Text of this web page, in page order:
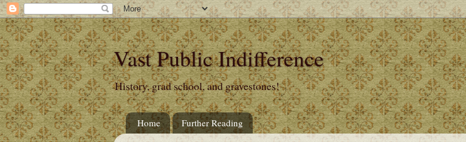
Vast Public Indifference
History, grad school, and gravestones!
Home Further Reading